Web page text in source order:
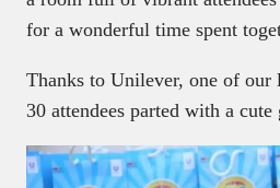
for a wonderful time spent
Thanks to Unilever, one of our
30 attendees parted with a